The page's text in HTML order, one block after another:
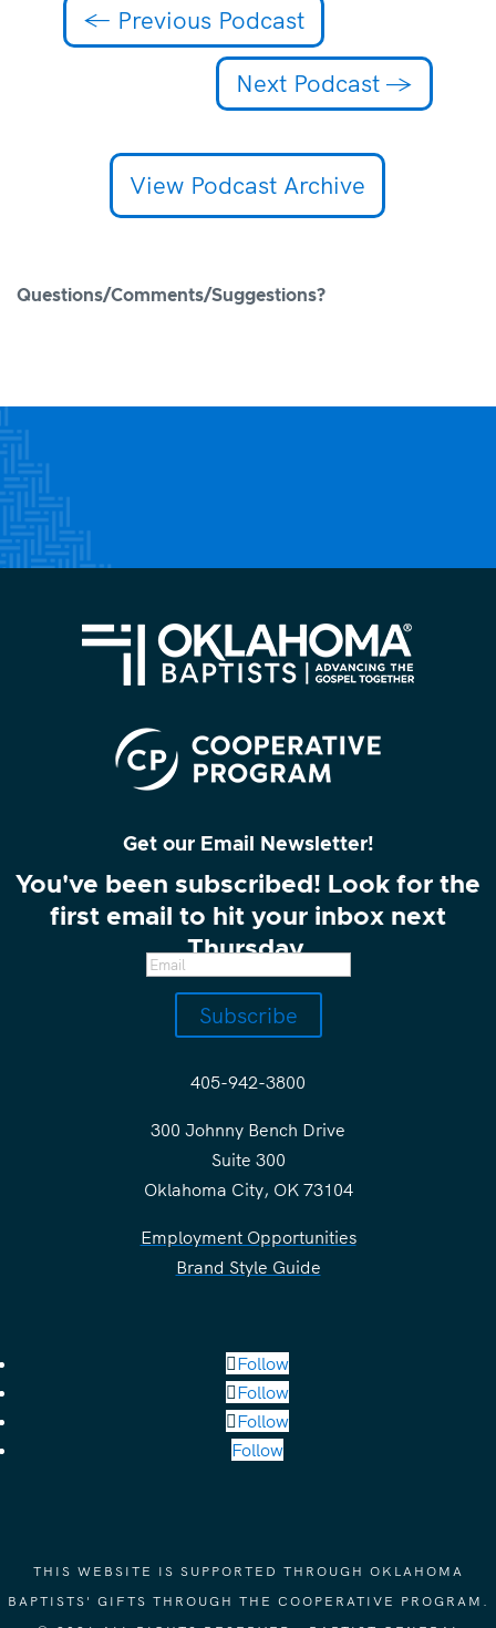
← Previous Podcast
Next Podcast →
View Podcast Archive
Questions/Comments/Suggestions?
Get our Email Newsletter!
You've been subscribed! Look for the
first email to hit your inbox next
Thursday.
Subscribe
405-942-3800
300 Johnny Bench Drive
Suite 300
Oklahoma City, OK 73104
Employment Opportunities
Brand Style Guide
Follow
Follow
Follow
Follow
THIS WEBSITE IS SUPPORTED THROUGH OKLAHOMA
BAPTISTS' GIFTS THROUGH THE COOPERATIVE PROGRAM.